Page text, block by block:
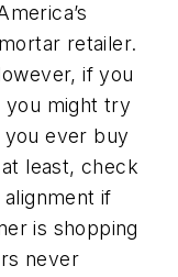
retailer.
if you
you might try
you ever buy
least, check
if
is shopping
never